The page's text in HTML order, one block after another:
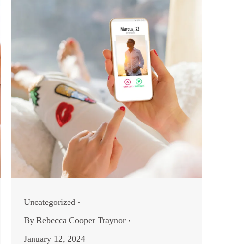
Uncategorized
By Rebecca Cooper Traynor
January 12, 2024